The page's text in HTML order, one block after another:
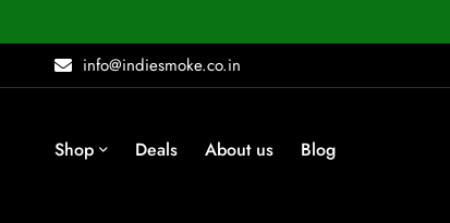
info@indiesmoke.co.in
Shop Deals About us Blog